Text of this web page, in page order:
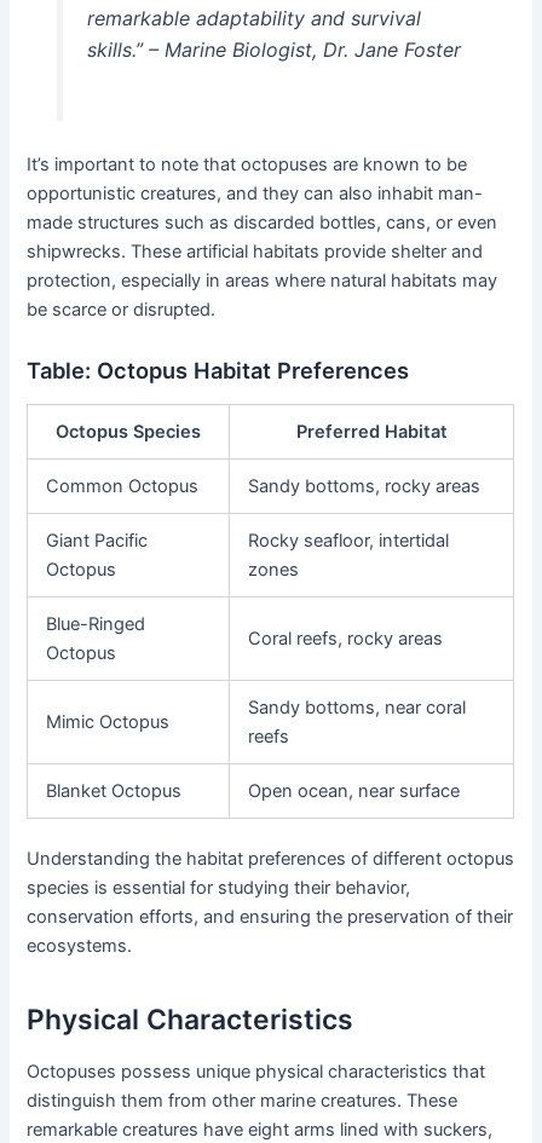
remarkable adaptability and survival
skills.” – Marine Biologist, Dr. Jane Foster
It’s important to note that octopuses are known to be
opportunistic creatures, and they can also inhabit man-
made structures such as discarded bottles, cans, or even
shipwrecks. These artificial habitats provide shelter and
protection, especially in areas where natural habitats may
be scarce or disrupted.
Table: Octopus Habitat Preferences
Octopus Species Preferred Habitat
Common Octopus Sandy bottoms, rocky areas
Giant Pacific
Octopus
Rocky seafloor, intertidal
zones
Blue-Ringed
Octopus
Coral reefs, rocky areas
Mimic Octopus
Sandy bottoms, near coral
reefs
Blanket Octopus Open ocean, near surface
Understanding the habitat preferences of different octopus
species is essential for studying their behavior,
conservation efforts, and ensuring the preservation of their
ecosystems.
Physical Characteristics
Octopuses possess unique physical characteristics that
distinguish them from other marine creatures. These
remarkable creatures have eight arms lined with suckers,